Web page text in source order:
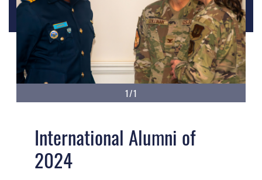
1/1
International Alumni of
2024